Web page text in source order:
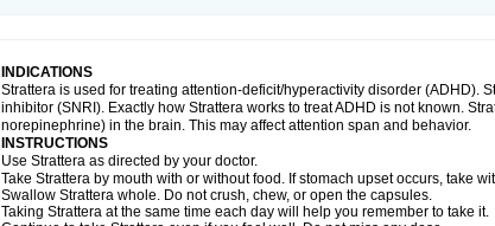
INDICATIONS
Strattera is used for treating attention-deficit/hyperactivity disorder (ADHD).
inhibitor (SNRI). Exactly how Strattera works to treat ADHD is not known.
norepinephrine) in the brain. This may affect attention span and behavior.
INSTRUCTIONS
Use Strattera as directed by your doctor.
Take Strattera by mouth with or without food. If stomach upset occurs, take
Swallow Strattera whole. Do not crush, chew, or open the capsules.
Taking Strattera at the same time each day will help you remember to take it.